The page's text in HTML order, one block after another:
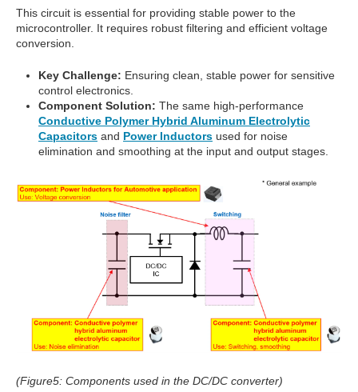
This circuit is essential for providing stable power to the
microcontroller. It requires robust filtering and efficient voltage
conversion.
Key Challenge: Ensuring clean, stable power for sensitive
control electronics.
Component Solution: The same high-performance
Conductive Polymer Hybrid Aluminum Electrolytic
Capacitors and Power Inductors used for noise
elimination and smoothing at the input and output stages.
(Figure5: Components used in the DC/DC converter)